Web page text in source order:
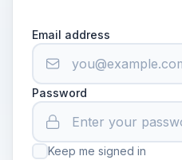
Email address
Password
Keep me signed in